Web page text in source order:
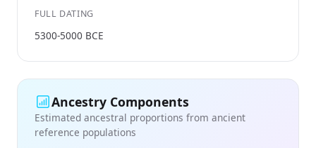
FULL DATING
5300-5000 BCE
Ancestry Components
Estimated ancestral proportions from ancient
reference populations